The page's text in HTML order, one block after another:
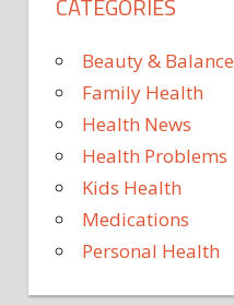
CATEGORIES
Beauty & Balance
Family Health
Health News
Health Problems
Kids Health
Medications
Personal Health